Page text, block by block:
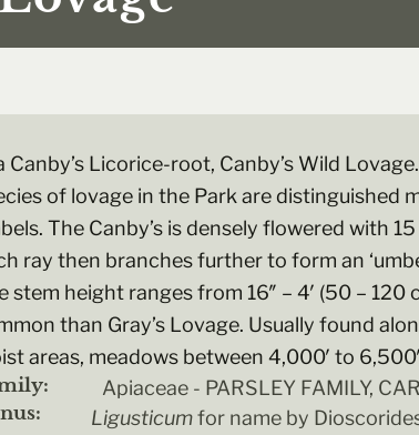
Canby’s Licorice-root, Canby’s Wild
of lovage in the Park are distinguished
The Canby’s is densely flowered with
ray then branches further to form an
stem height ranges from 16″ – 4′ (50 – 120
than Gray’s Lovage. Usually found
areas, meadows between 4,000′ to
Apiaceae - PARSLEY FAMILY,
Ligusticumfor name by